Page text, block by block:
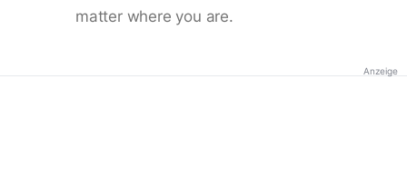
matter where you are.
Anzeige